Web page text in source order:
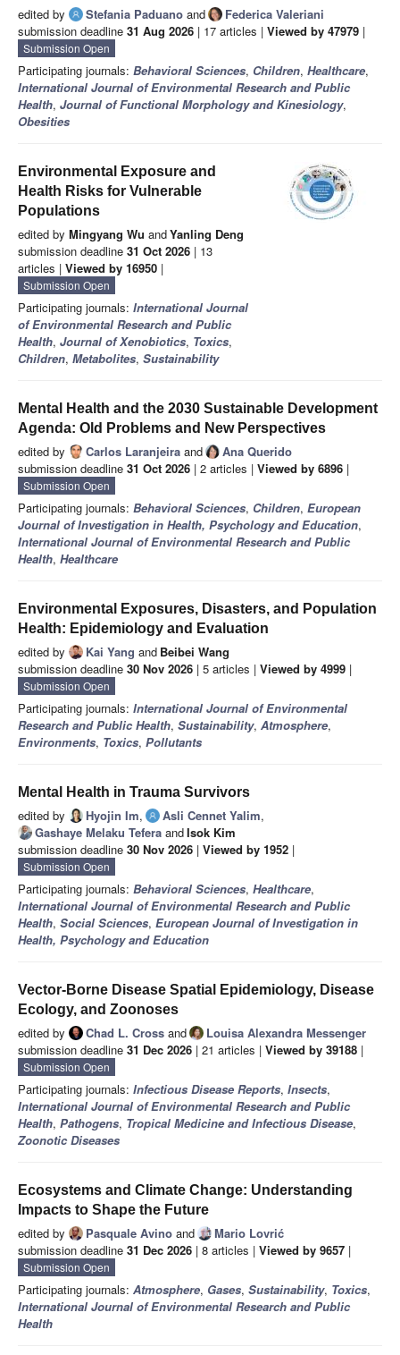
edited by Stefania Paduano and
Federica Valeriani
submission deadline 31 Aug 2026 | 17 articles | Viewed by 47979 |
Submission Open
Participating journals: Behavioral Sciences, Children, Healthcare,
International Journal of Environmental Research and Public
Health, Journal of Functional Morphology and Kinesiology,
Obesities
Environmental Exposure and
Health Risks for Vulnerable
Populations
edited by Mingyang Wu andYanling Deng
submission deadline 31 Oct 2026 | 13
articles | Viewed by 16950 |
Submission Open
Participating journals: International Journal
of Environmental Research and Public
Health, Journal of Xenobiotics, Toxics,
Children, Metabolites, Sustainability
Mental Health and the 2030 Sustainable Development
Agenda: Old Problems and New Perspectives
edited by Carlos Laranjeira and
Ana Querido
submission deadline 31 Oct 2026 | 2 articles | Viewed by 6896 |
Submission Open
Participating journals: Behavioral Sciences, Children, European
Journal of Investigation in Health, Psychology and Education,
International Journal of Environmental Research and Public
Health, Healthcare
Environmental Exposures, Disasters, and Population
Health: Epidemiology and Evaluation
edited by Kai Yang and Beibei Wang
submission deadline 30 Nov 2026 | 5 articles | Viewed by 4999 |
Submission Open
Participating journals: International Journal of Environmental
Research and Public Health, Sustainability, Atmosphere,
Environments, Toxics, Pollutants
Mental Health in Trauma Survivors
edited by Hyojin Im, Asli Cennet Yalim,
Gashaye Melaku Tefera andIsok Kim
submission deadline 30 Nov 2026 | Viewed by 1952 |
Submission Open
Participating journals: Behavioral Sciences, Healthcare,
International Journal of Environmental Research and Public
Health, Social Sciences, European Journal of Investigation in
Health, Psychology and Education
Vector-Borne Disease Spatial Epidemiology, Disease
Ecology, and Zoonoses
edited by Chad L. Cross and
Louisa Alexandra Messenger
submission deadline 31 Dec 2026 | 21 articles | Viewed by 39188 |
Submission Open
Participating journals: Infectious Disease Reports, Insects,
International Journal of Environmental Research and Public
Health, Pathogens, Tropical Medicine and Infectious Disease,
Zoonotic Diseases
Ecosystems and Climate Change: Understanding
Impacts to Shape the Future
edited by Pasquale Avino and
Mario Lovrić
submission deadline 31 Dec 2026 | 8 articles | Viewed by 9657 |
Submission Open
Participating journals: Atmosphere, Gases, Sustainability, Toxics,
International Journal of Environmental Research and Public
Health